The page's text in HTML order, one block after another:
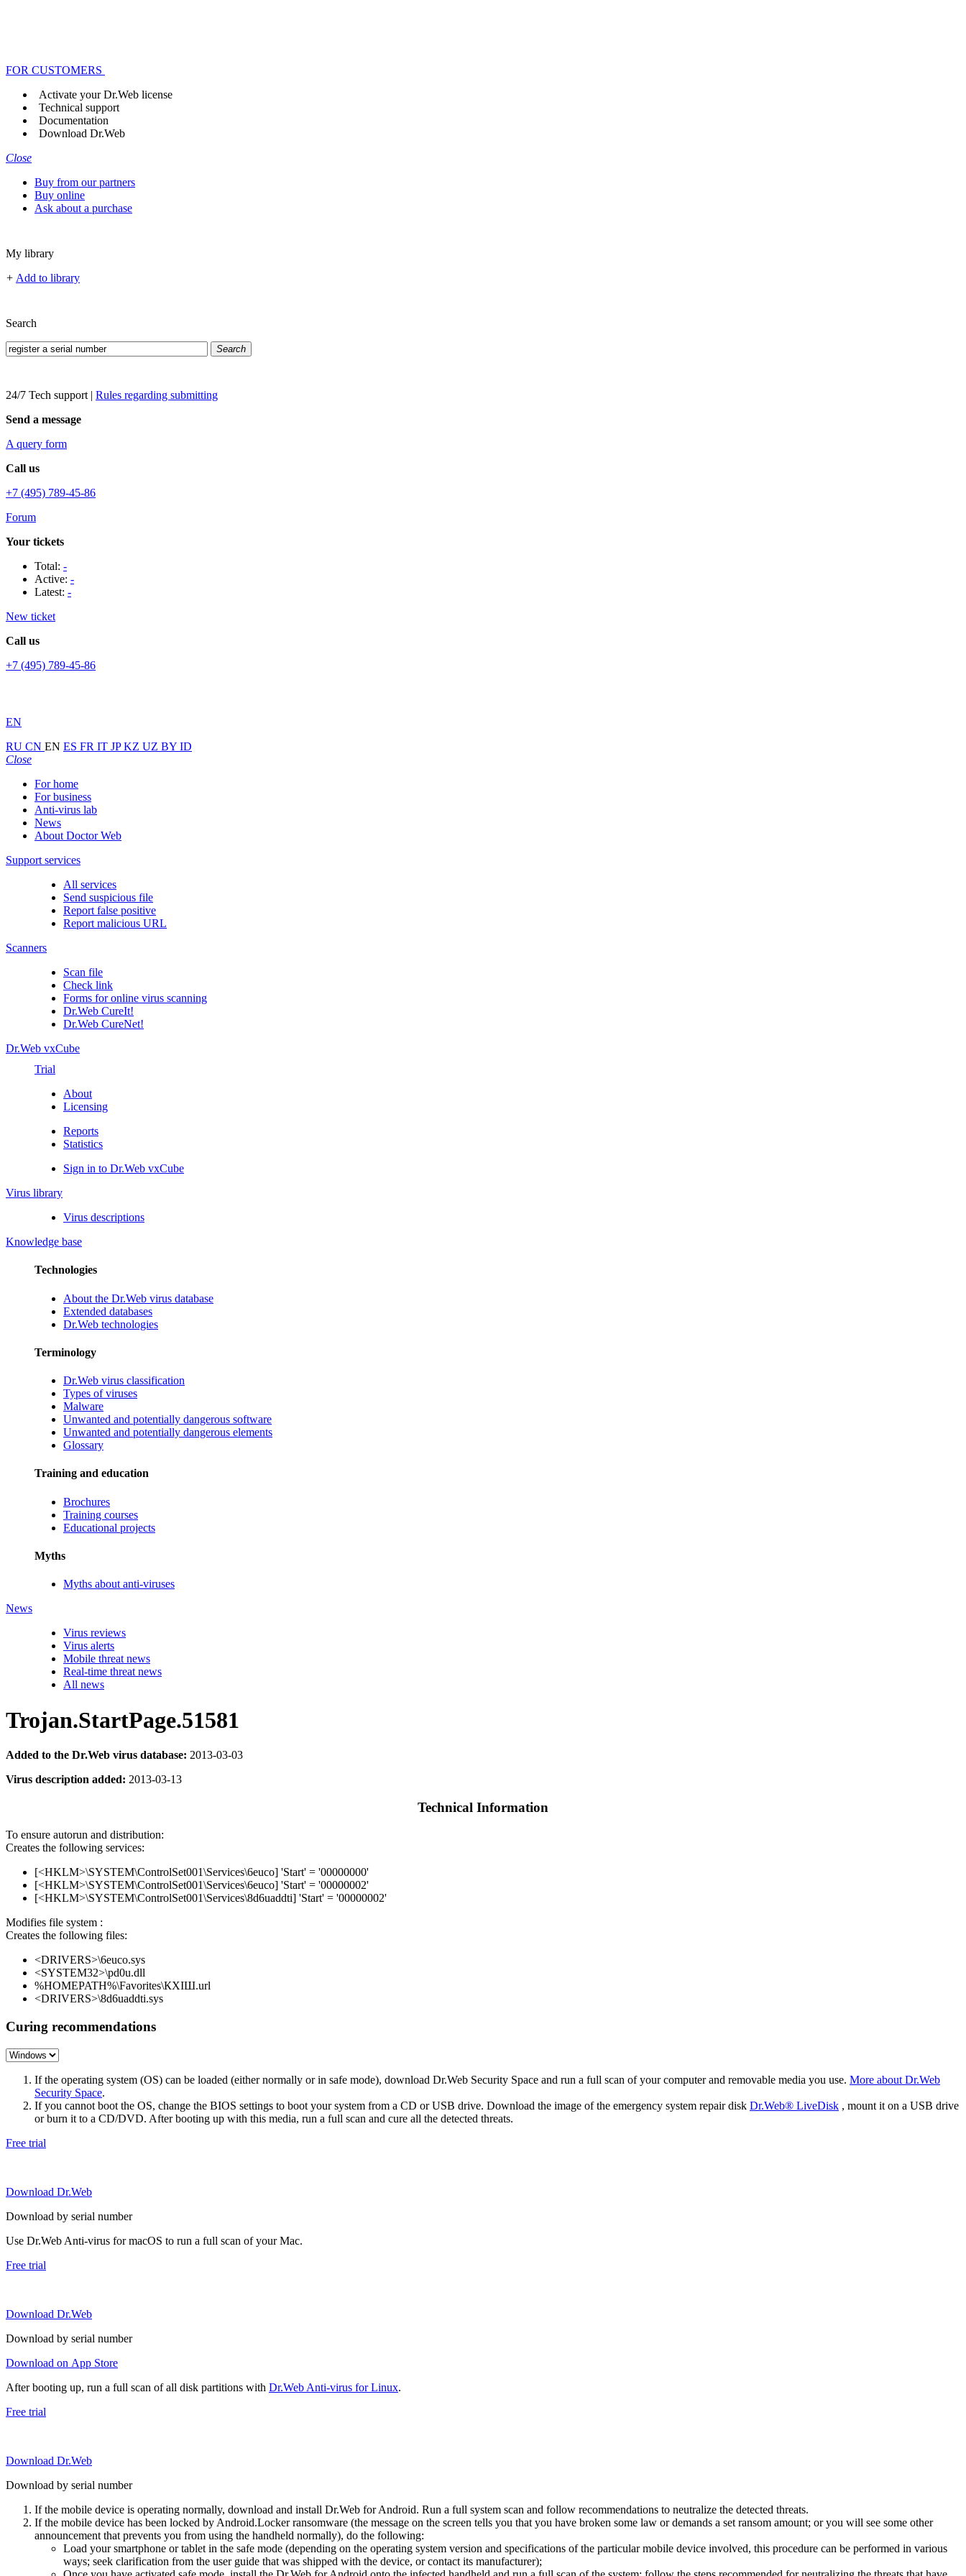
FOR CUSTOMERS
Activate your Dr.Web license
Technical support
Documentation
Download Dr.Web
Close
Buy from our partners
Buy online
Ask about a purchase
My library
+ Add to library
Search
Search
24/7 Tech support | Rules regarding submitting
Send a message
A query form
Call us
+7 (495) 789-45-86
Forum
Your tickets
Total: -
Active: -
Latest: -
New ticket
Call us
+7 (495) 789-45-86
EN
RU CN EN ES FR IT JPKZ UZ BY ID
Close
For home
For business
Anti-virus lab
News
About Doctor Web
Support services
All services
Send suspicious file
Report false positive
Report malicious URL
Scanners
Scan file
Check link
Forms for online virus scanning
Dr.Web CureIt!
Dr.Web CureNet!
Dr.Web vxCube
Trial
About
Licensing
Reports
Statistics
Sign in to Dr.Web vxCube
Virus library
Virus descriptions
Knowledge base
Technologies
About the Dr.Web virus database
Extended databases
Dr.Web technologies
Terminology
Dr.Web virus classification
Types of viruses
Malware
Unwanted and potentially dangerous software
Unwanted and potentially dangerous elements
Glossary
Training and education
Brochures
Training courses
Educational projects
Myths
Myths about anti-viruses
News
Virus reviews
Virus alerts
Mobile threat news
Real-time threat news
All news
Trojan.StartPage.51581
Added to the Dr.Web virus database: 2013-03-03
Virus description added: 2013-03-13
Technical Information
To ensure autorun and distribution:
Creates the following services:
[<HKLM>\SYSTEM\ControlSet001\Services\6euco] 'Start' = '00000000'
[<HKLM>\SYSTEM\ControlSet001\Services\6euco] 'Start' = '00000002'
[<HKLM>\SYSTEM\ControlSet001\Services\8d6uaddti] 'Start' = '00000002'
Modifies file system :
Creates the following files:
<DRIVERS>\6euco.sys
<SYSTEM32>\pd0u.dll
%HOMEPATH%\Favorites\КХІШ.url
<DRIVERS>\8d6uaddti.sys
Curing recommendations
If the operating system (OS) can be loaded (either normally or in safe mode), download Dr.Web Security Space and run a full scan of your computer and removable media you use. More about Dr.Web
Security Space.
If you cannot boot the OS, change the BIOS settings to boot your system from a CD or USB drive. Download the image of the emergency system repair disk Dr.Web® LiveDisk , mount it on a USB drive
or burn it to a CD/DVD. After booting up with this media, run a full scan and cure all the detected threats.
Free trial
Download Dr.Web
Download by serial number
Use Dr.Web Anti-virus for macOS to run a full scan of your Mac.
Free trial
Download Dr.Web
Download by serial number
Download on App Store
After booting up, run a full scan of all disk partitions with Dr.Web Anti-virus for Linux.
Free trial
Download Dr.Web
Download by serial number
If the mobile device is operating normally, download and install Dr.Web for Android. Run a full system scan and follow recommendations to neutralize the detected threats.
If the mobile device has been locked by Android.Locker ransomware (the message on the screen tells you that you have broken some law or demands a set ransom amount; or you will see some other
announcement that prevents you from using the handheld normally), do the following:
Load your smartphone or tablet in the safe mode (depending on the operating system version and specifications of the particular mobile device involved, this procedure can be performed in various
ways; seek clarification from the user guide that was shipped with the device, or contact its manufacturer);